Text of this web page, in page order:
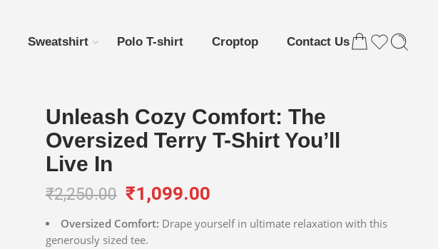
Sweatshirt Polo T-shirt Croptop Contact Us
Unleash Cozy Comfort: The
Oversized Terry T-Shirt You’ll
Live In
₹2,250.00 ₹1,099.00
Oversized Comfort: Drape yourself in ultimate relaxation with this
generously sized tee.